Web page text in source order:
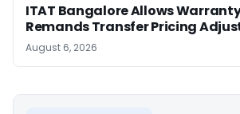
ITAT Bangalore Allows
Remands Transfer Pricing
August 6, 2026